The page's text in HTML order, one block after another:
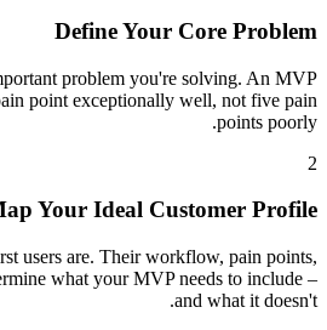
Define Your Core Problem
problem you're solving. An MVP
point exceptionally well, not five pain
points poorly.
2
Your Ideal Customer Profile
users are. Their workflow, pain points,
what your MVP needs to include –
and what it doesn't.